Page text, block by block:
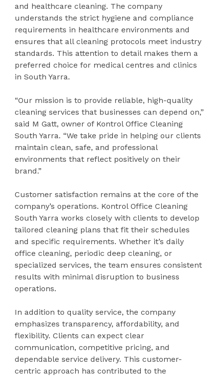
and healthcare cleaning. The company
understands the strict hygiene and compliance
requirements in healthcare environments and
ensures that all cleaning protocols meet industry
standards. This attention to detail makes them a
preferred choice for medical centres and clinics
in South Yarra.
“Our mission is to provide reliable, high-quality
cleaning services that businesses can depend on,”
said M Gatt, owner of Kontrol Office Cleaning
South Yarra. “We take pride in helping our clients
maintain clean, safe, and professional
environments that reflect positively on their
brand.”
Customer satisfaction remains at the core of the
company’s operations. Kontrol Office Cleaning
South Yarra works closely with clients to develop
tailored cleaning plans that fit their schedules
and specific requirements. Whether it’s daily
office cleaning, periodic deep cleaning, or
specialized services, the team ensures consistent
results with minimal disruption to business
operations.
In addition to quality service, the company
emphasizes transparency, affordability, and
flexibility. Clients can expect clear
communication, competitive pricing, and
dependable service delivery. This customer-
centric approach has contributed to the